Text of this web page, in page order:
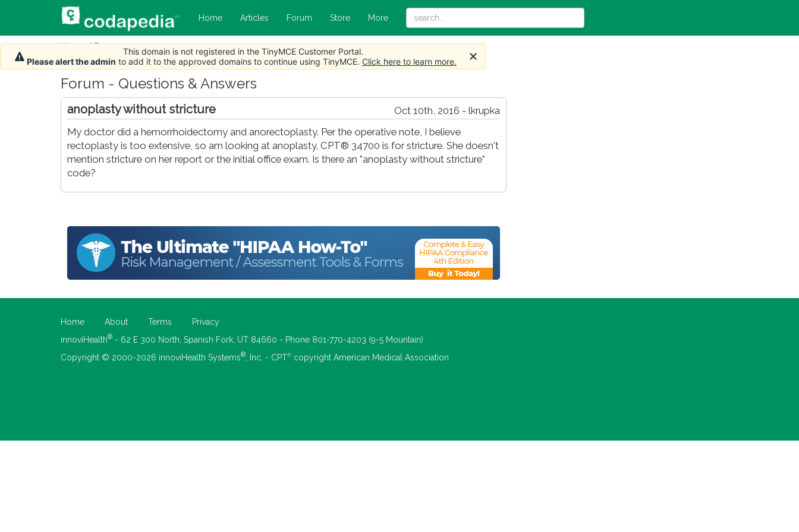
Home Articles Forum Store More
Home/Forum
Forum - Questions & Answers
Oct 10th, 2016 - lkrupka
anoplasty without stricture
My doctor did a hemorrhoidectomy and anorectoplasty. Per the operative note, I believe
rectoplasty is too extensive, so am looking at anoplasty. CPT® 34700 is for stricture. She doesn't
mention stricture on her report or the initial office exam. Is there an "anoplasty without stricture"
code?
Home About Terms
Privacy
innoviHealth® - 62 E 300 North, Spanish Fork, UT 84660 - Phone 801-770-4203 (9-5 Mountain)
Copyright © 2000-2026 innoviHealth Systems® , Inc. - CPT® copyright American Medical Association
This domain is not registered in the TinyMCE Customer Portal.
Please alert the admin to add it to the approved domains to continue using TinyMCE. Click here to learn more.